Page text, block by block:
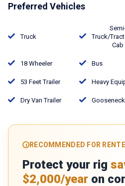
Preferred Vehicles
Truck
Truck/
Cab
18 Wheeler Bus
53 Feet Trailer Heavy
Dry Van Trailer
RECOMMENDED FOR
Protect your rig
$2,000/year on